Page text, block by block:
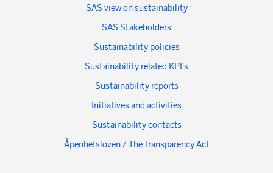
SAS view on sustainability
SAS Stakeholders
Sustainability policies
Sustainability related KPI's
Sustainability reports
Initiatives and activities
Sustainability contacts
Åpenhetsloven / The Transparency Act